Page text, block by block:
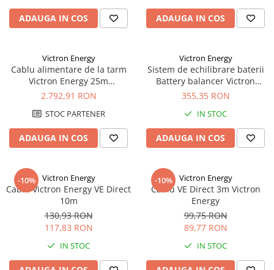
Redresoare, incarcatoare si testere
Redresoare auto, moto, barci si
Surse UPS
UPS pentru centrale termice si
sisteme de urgenta - acumulator
Stabilizatoare Tensiune
energiei electrice
Cabinete baterii
Acumulatori UPS
Drumetii / Camping
Frigidere portabile
ADAUGA IN COS ADAUGA IN COS
Victron Energy
Cablu alimentare de la tarm
Victron Energy 25m
32A/250Vac (3x6mmp)
2.792,91 RON
STOC PARTENER
ADAUGA IN COS
Victron Energy
Sistem de echilibrare baterii
Battery balancer Victron
Energy
355,35 RON
IN STOC
ADAUGA IN COS
-10% Victron Energy
Cablu Victron Energy VE Direct
10m
130,93 RON
117,83 RON
IN STOC
-10% Victron Energy
Cablu VE Direct 3m Victron
Energy
99,75 RON
89,77 RON
IN STOC